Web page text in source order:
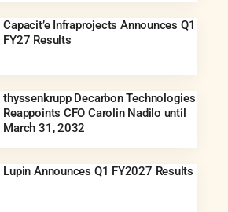
Capacit’e Infraprojects Announces Q1
FY27 Results
thyssenkrupp Decarbon Technologies
Reappoints CFO Carolin Nadilo until
March 31, 2032
Lupin Announces Q1 FY2027 Results